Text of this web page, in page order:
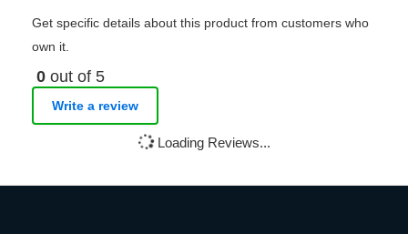
Get specific details about this product from customers who
own it.
0 out of 5
Write a review
Loading Reviews...